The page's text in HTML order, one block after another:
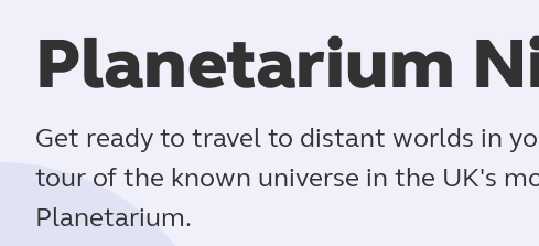
Planetarium
Get ready to travel to distant worlds in
tour of the known universe in the UK's
Planetarium.